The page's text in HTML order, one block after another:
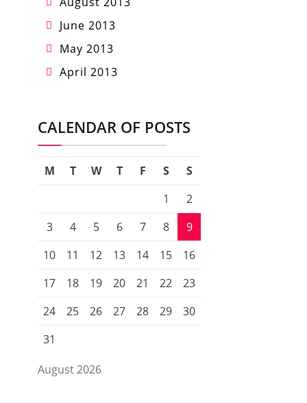
June 2013
May 2013
April 2013
CALENDAR OF POSTS
August 2026
M T W T F S
S
1
2
3
4 5 6 7 8
9
10
11 12 13 14 15
16
17
18 19 20 21 22
23
24
25 26 27 28 29
30
31